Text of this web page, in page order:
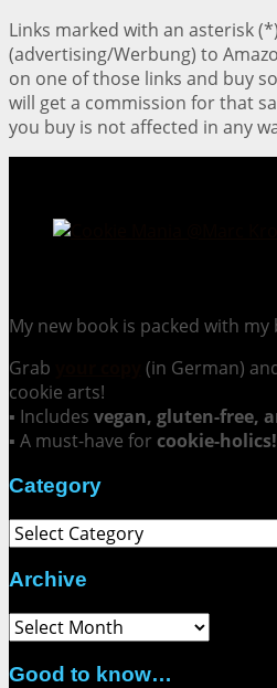
Links marked with an asterisk
(advertising/Werbung) to
on one of those links and buy
will get a commission for that
you buy is not affected in any
My new book is packed with my
Grab
(in German)
cookie arts!
▪ Includes vegan, gluten-free,
▪ A must-have for cookie-holics!
Category
Category
Archive
Archive
Good to know…